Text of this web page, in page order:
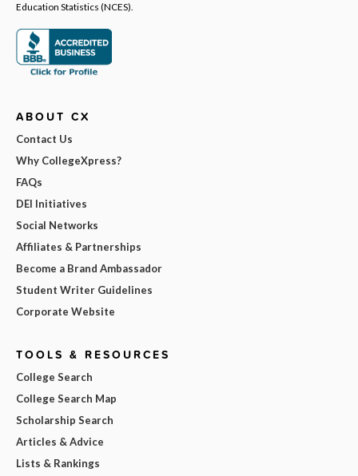
Education Statistics (NCES).
ABOUT CX
Contact Us
Why CollegeXpress?
FAQs
DEI Initiatives
Social Networks
Affiliates & Partnerships
Become a Brand Ambassador
Student Writer Guidelines
Corporate Website
TOOLS & RESOURCES
College Search
College Search Map
Scholarship Search
Articles & Advice
Lists & Rankings